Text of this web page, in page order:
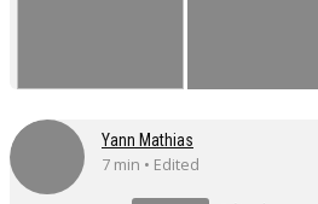
Yann Mathias
7 min • Edited